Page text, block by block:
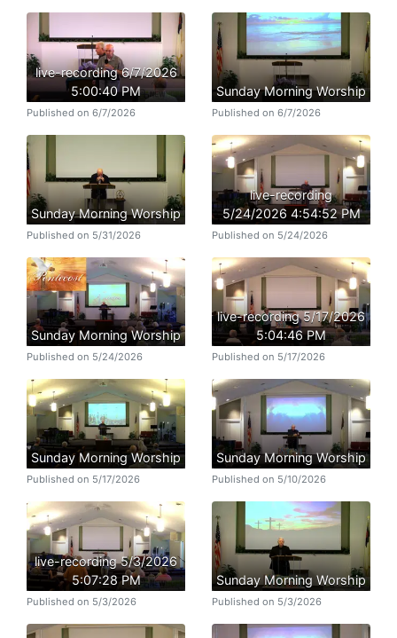
live-recording 6/7/2026
5:00:40 PM
Published on 6/7/2026
Sunday Morning Worship
Published on 6/7/2026
Sunday Morning Worship
Published on 5/31/2026
live-recording
5/24/2026 4:54:52 PM
Published on 5/24/2026
Sunday Morning Worship
Published on 5/24/2026
live-recording 5/17/2026
5:04:46 PM
Published on 5/17/2026
Sunday Morning Worship
Published on 5/17/2026
Sunday Morning Worship
Published on 5/10/2026
live-recording 5/3/2026
5:07:28 PM
Published on 5/3/2026
Sunday Morning Worship
Published on 5/3/2026